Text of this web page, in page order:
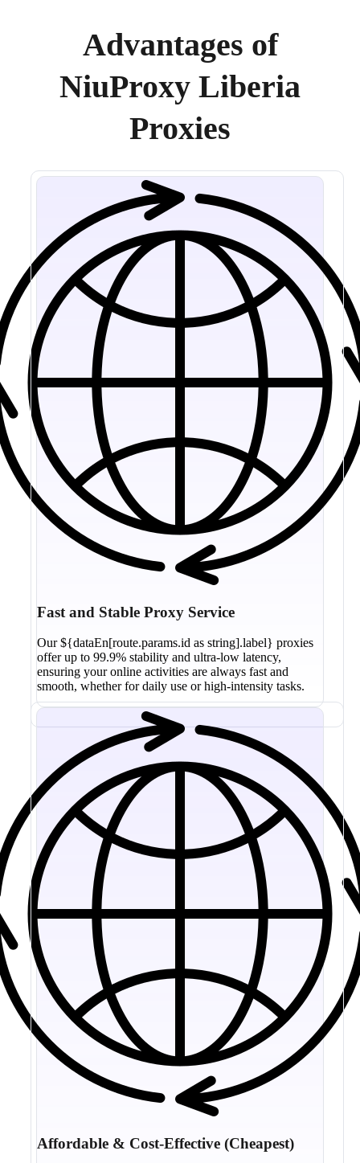
Advantages of
NiuProxy Liberia
Proxies
Fast and Stable Proxy Service
Our ${dataEn[route.params.id as string].label} proxies
offer up to 99.9% stability and ultra-low latency,
ensuring your online activities are always fast and
smooth, whether for daily use or high-intensity tasks.
Affordable & Cost-Effective (Cheapest)